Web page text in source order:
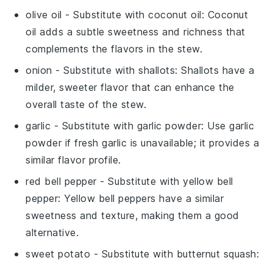
olive oil - Substitute withcoconut oil: Coconut
oil adds a subtle sweetness and richness that
complements the flavors in the stew.
onion - Substitute withshallots: Shallots have a
milder, sweeter flavor that can enhance the
overall taste of the stew.
garlic - Substitute with garlic powder: Use garlic
powder if fresh garlic is unavailable; it provides a
similar flavor profile.
red bell pepper - Substitute withyellow bell
pepper: Yellow bell peppers have a similar
sweetness and texture, making them a good
alternative.
sweet potato - Substitute with butternut squash: